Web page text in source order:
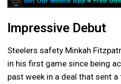
Impressive Debut
Steelers safety Minkah
in his first game since being
past week in a deal that sent